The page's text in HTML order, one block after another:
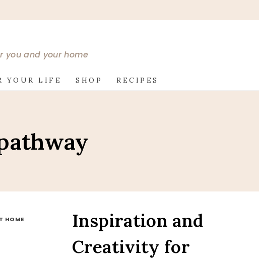
you and your home
YOUR LIFE SHOP RECIPES
HOME
Inspiration and
Creativity for